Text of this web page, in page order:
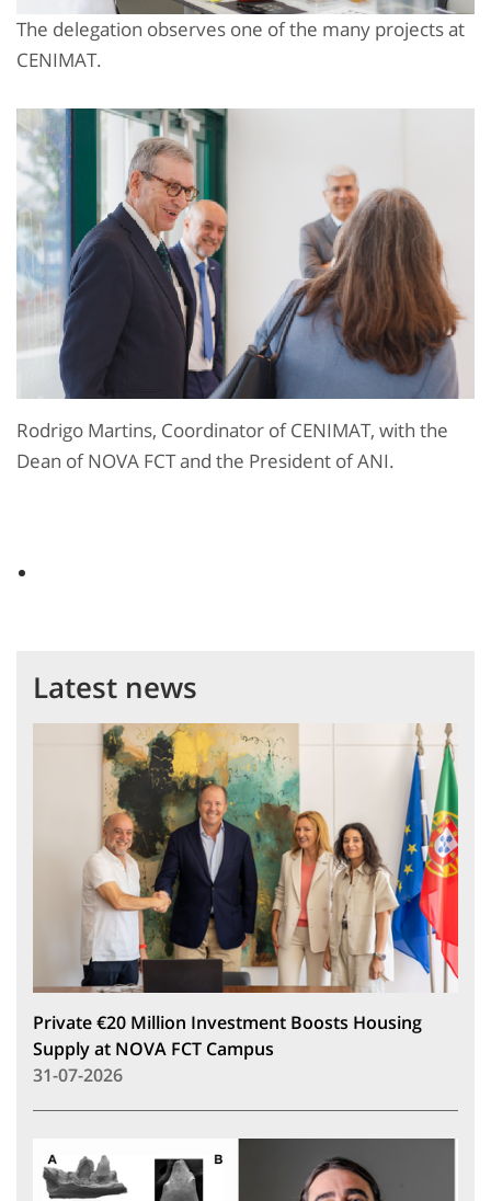
The delegation observes one of the many projects at
CENIMAT.
Rodrigo Martins, Coordinator of CENIMAT, with the
Dean of NOVA FCT and the President of ANI.
Latest news
Private €20 Million Investment Boosts Housing
Supply at NOVA FCT Campus
31-07-2026